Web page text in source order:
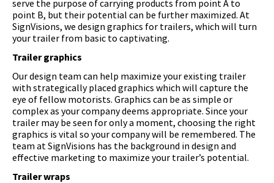
serve the purpose of carrying products from point A to
point B, but their potential can be further maximized. At
SignVisions, we design graphics for trailers, which will turn
your trailer from basic to captivating.
Trailer graphics
Our design team can help maximize your existing trailer
with strategically placed graphics which will capture the
eye of fellow motorists. Graphics can be as simple or
complex as your company deems appropriate. Since your
trailer may be seen for only a moment, choosing the right
graphics is vital so your company will be remembered. The
team at SignVisions has the background in design and
effective marketing to maximize your trailer’s potential.
Trailer wraps